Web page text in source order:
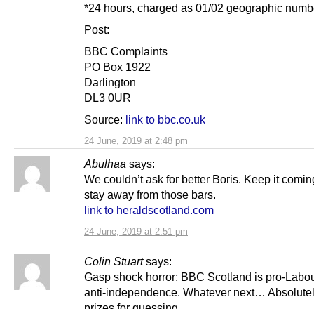
24 June, 2019 at 2:48 pm
*24 hours, charged as 01/02 geographic
Post:
BBC Complaints
PO Box 1922
Darlington
DL3 0UR
Source: link to bbc.co.uk
Abulhaa says:
24 June, 2019 at 2:51 pm
We couldn’t ask for better Boris. Keep it
stay away from those bars.
link to heraldscotland.com
Colin Stuart says:
Gasp shock horror; BBC Scotland is pro-
anti-independence. Whatever next…